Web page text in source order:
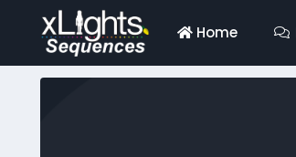
Home